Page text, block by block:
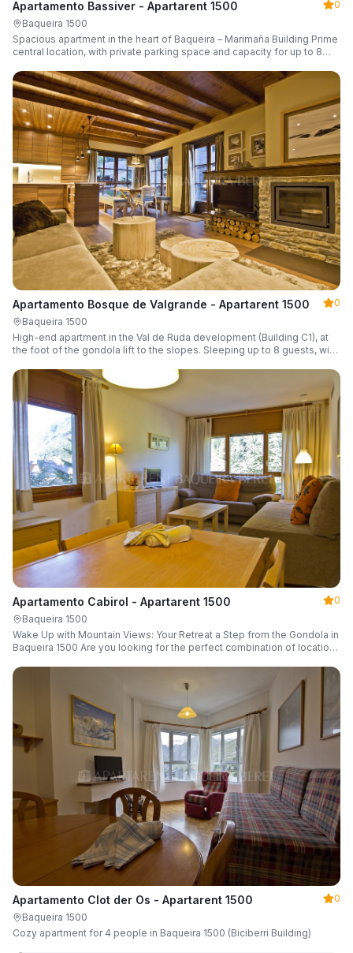
Apartamento Bassiver - Apartarent 1500
0
Baqueira 1500
Spacious apartment in the heart of Baqueira – Marimaña Building Prime
central location, with private parking space and capacity for up to 8
Apartamento Bosque de Valgrande - Apartarent 1500
0
Baqueira 1500
High-end apartment in the Val de Ruda development (Building C1), at
the foot of the gondola lift to the slopes. Sleeping up to 8 guests, with
Apartamento Cabirol - Apartarent 1500
0
Baqueira 1500
Wake Up with Mountain Views: Your Retreat a Step from the Gondola in
Baqueira 1500 Are you looking for the perfect combination of location,
Apartamento Clot der Os - Apartarent 1500
0
Baqueira 1500
Cozy apartment for 4 people in Baqueira 1500 (Biciberri Building)